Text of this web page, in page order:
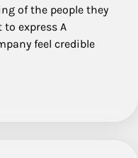
of the people they
express A
feel credible